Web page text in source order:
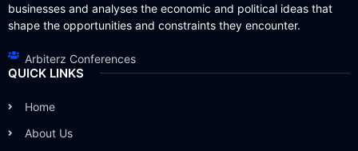
businesses and analyses the economic and political ideas that
shape the opportunities and constraints they encounter.
Arbiterz Conferences
QUICK LINKS
Home
About Us